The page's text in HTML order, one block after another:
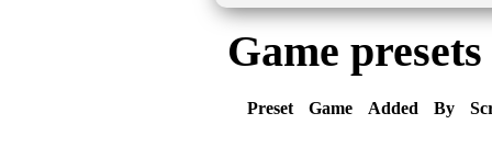
Game presets
Preset Game Added By